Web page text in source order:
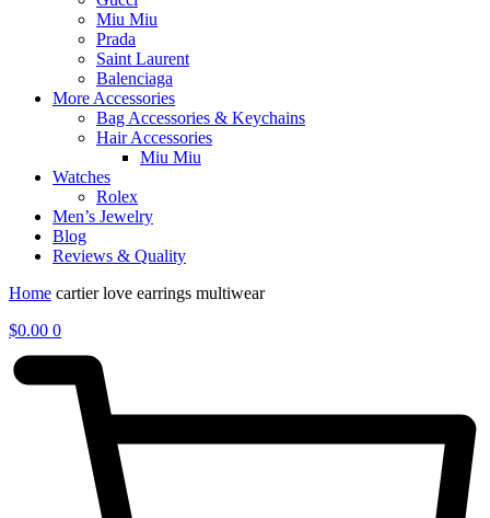
Miu Miu
Prada
Saint Laurent
Balenciaga
More Accessories
Bag Accessories & Keychains
Hair Accessories
Miu Miu
Watches
Rolex
Men’s Jewelry
Blog
Reviews & Quality
Home cartier love earrings multiwear
$0.00 0